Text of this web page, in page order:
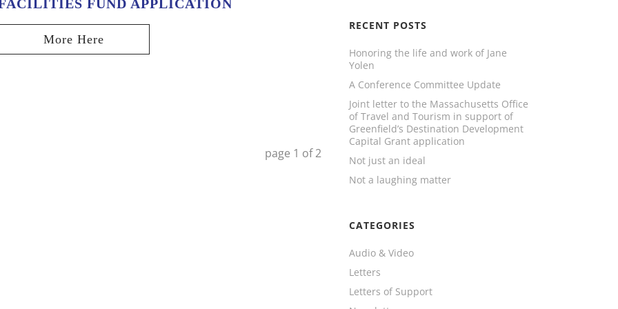
FUND APPLICATION
page 1 of2
RECENT POSTS
Honoring the life and work of Jane
Yolen
A Conference Committee Update
Joint letter to the Massachusetts Office
of Travel and Tourism in support of
Greenfield’s Destination Development
Capital Grant application
Not just an ideal
Not a laughing matter
CATEGORIES
Audio & Video
Letters
Letters of Support